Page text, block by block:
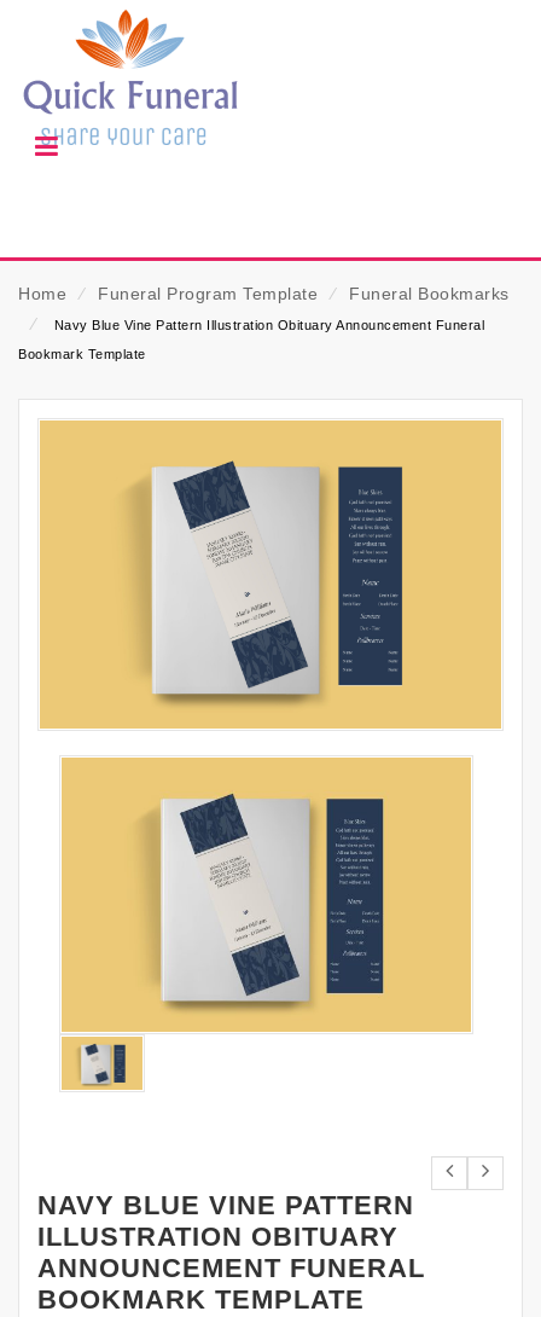
Home ⁄ Funeral Program Template ⁄
Funeral Bookmarks
⁄
Navy Blue Vine Pattern Illustration Obituary Announcement Funeral
Bookmark Template
NAVY BLUE VINE PATTERN
ILLUSTRATION OBITUARY
ANNOUNCEMENT FUNERAL
BOOKMARK TEMPLATE